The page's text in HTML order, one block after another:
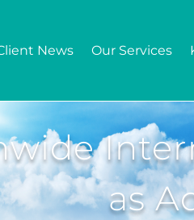
News Our Services
as